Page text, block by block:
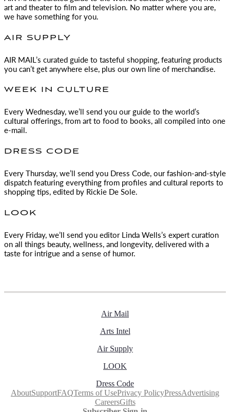
art and theater to film and television. No matter where you are,
we have something for you.
AIR SUPPLY
AIR MAIL ’s curated guide to tasteful shopping, featuring products
you can’t get anywhere else, plus our own line of merchandise.
WEEK IN CULTURE
Every Wednesday, we’ll send you our guide to the world’s
cultural offerings, from art to food to books, all compiled into one
e-mail.
DRESS CODE
Every Thursday, we’ll send you Dress Code, our fashion-and-style
dispatch featuring everything from profiles and cultural reports to
shopping tips, edited by Rickie De Sole.
LOOK
Every Friday, we’ll send you editor Linda Wells’s expert curation
on all things beauty, wellness, and longevity, delivered with a
taste for intrigue and a sense of humor.
Air Mail
Arts Intel
Air Supply
LOOK
Dress Code
AboutSupportFAQTerms of UsePrivacy PolicyPressAdvertising
CareersGifts